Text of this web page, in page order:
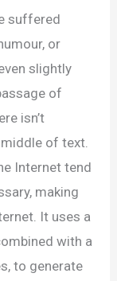
suffered
or
slightly
of
isn’t
of text.
Internet tend
making
It uses a
with a
to generate